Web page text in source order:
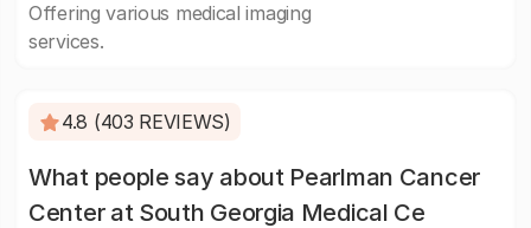
Offering various medical imaging
services.
4.8 (403 REVIEWS)
What people say about Pearlman Cancer
Center at South Georgia Medical Ce